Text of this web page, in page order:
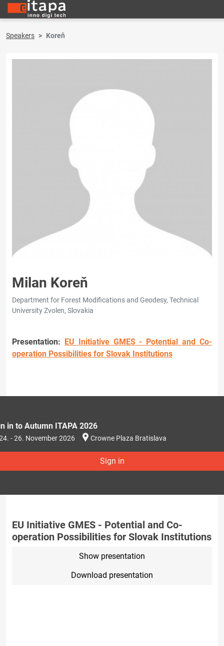
Speakers Koreň
Milan Koreň
Department for Forest Modifications and Geodesy, Technical
University Zvolen, Slovakia
Presentation: EU Initiative GMES - Potential and Co-
operation Possibilities for Slovak Institutions
in to Autumn ITAPA 2026
- 26. November 2026 Crowne Plaza Bratislava
Sign in
EU Initiative GMES - Potential and Co-
operation Possibilities for Slovak Institutions
Show presentation
Download presentation